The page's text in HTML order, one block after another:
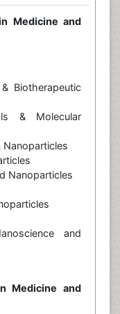
Medicine and
Biotherapeutic
& Molecular
Nanoparticles
Nanoparticles
and
Medicine and